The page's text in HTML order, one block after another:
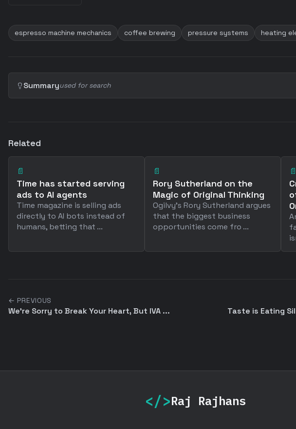
espresso machine mechanics coffee brewing pressure systems heating
Summaryused for search
Related
📄
Time has started serving
ads to AI agents
Time magazine is selling ads
directly to AI bots instead of
humans, betting that ...
📄
Rory Sutherland on the
Magic of Original Thinking
Ogilvy's Rory Sutherland argues
that the biggest business
opportunities come fro ...
📄
← PREVIOUS
We're Sorry to Break Your Heart, But IVA ... Taste is Eating
</>Raj Rajhans